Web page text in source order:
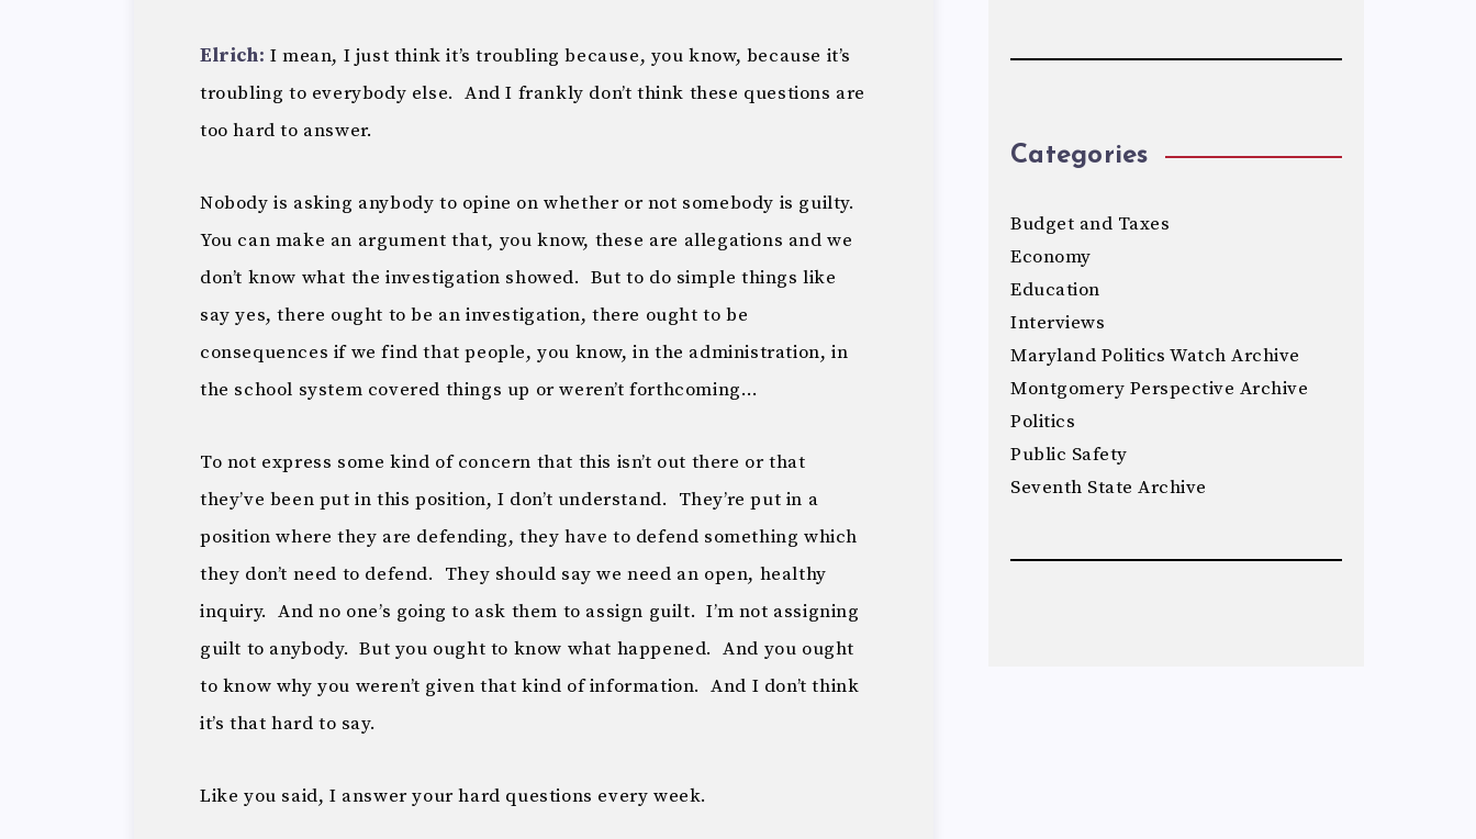
Elrich: I mean, I just think it’s troubling because, you know, because it’s
troubling to everybody else. And I frankly don’t think these questions are
too hard to answer.
Nobody is asking anybody to opine on whether or not somebody is guilty.
You can make an argument that, you know, these are allegations and we
don’t know what the investigation showed. But to do simple things like
say yes, there ought to be an investigation, there ought to be
consequences if we find that people, you know, in the administration, in
the school system covered things up or weren’t forthcoming…
To not express some kind of concern that this isn’t out there or that
they’ve been put in this position, I don’t understand. They’re put in a
position where they are defending, they have to defend something which
they don’t need to defend. They should say we need an open, healthy
inquiry. And no one’s going to ask them to assign guilt. I’m not assigning
guilt to anybody. But you ought to know what happened. And you ought
to know why you weren’t given that kind of information. And I don’t think
it’s that hard to say.
Like you said, I answer your hard questions every week.
Categories
Budget and Taxes
Economy
Education
Interviews
Maryland Politics Watch Archive
Montgomery Perspective Archive
Politics
Public Safety
Seventh State Archive